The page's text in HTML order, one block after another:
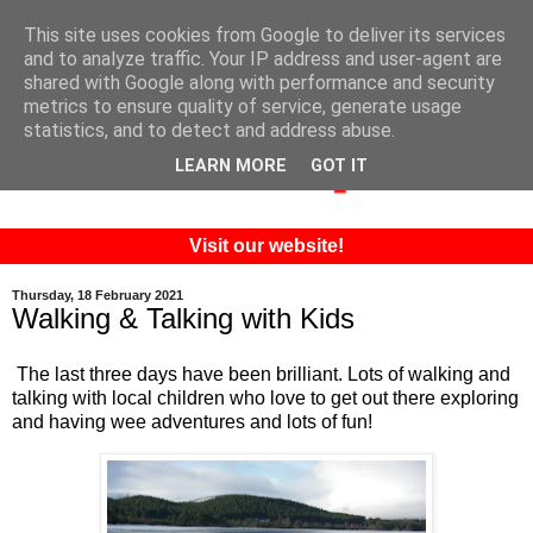
Visit our website!
Thursday, 18 February 2021
Walking & Talking with Kids
The last three days have been brilliant. Lots of walking and
talking with local children who love to get out there exploring
and having wee adventures and lots of fun!
This site uses cookies from Google to deliver its services
and to analyze traffic. Your IP address and user-agent are
shared with Google along with performance and security
metrics to ensure quality of service, generate usage
statistics, and to detect and address abuse.
LEARN MORE GOT IT